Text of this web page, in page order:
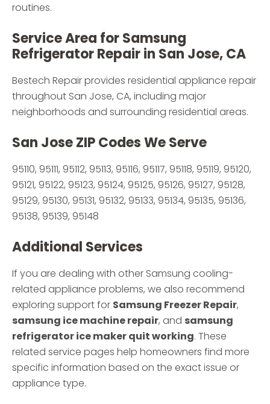
routines.
Service Area for Samsung
Refrigerator Repair in San Jose, CA
Bestech Repair provides residential appliance repair
throughout San Jose, CA, including major
neighborhoods and surrounding residential areas.
San Jose ZIP Codes We Serve
95110, 95111, 95112, 95113, 95116, 95117, 95118, 95119, 95120,
95121, 95122, 95123, 95124, 95125, 95126, 95127, 95128,
95129, 95130, 95131, 95132, 95133, 95134, 95135, 95136,
95138, 95139, 95148
Additional Services
If you are dealing with other Samsung cooling-
related appliance problems, we also recommend
exploring support for Samsung Freezer Repair,
samsung ice machine repair, and samsung
refrigerator ice maker quit working. These
related service pages help homeowners find more
specific information based on the exact issue or
appliance type.